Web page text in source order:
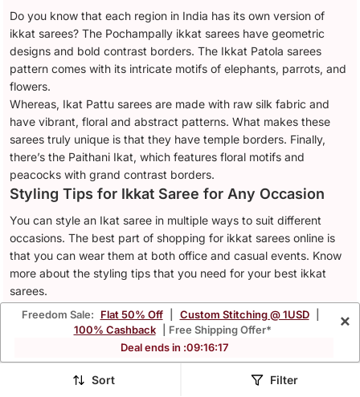
Freedom Sale: Flat 50% Off Custom Stitching @ 1USD
100% Cashback
| Free Shipping Offer*
Deal ends in :09:16:14
×
Sort Filter
Do you know that each region in India has its own version of
ikkat sarees? The Pochampally ikkat sarees have geometric
designs and bold contrast borders. The Ikkat Patola sarees
pattern comes with its intricate motifs of elephants, parrots, and
flowers.
Whereas, Ikat Pattu sarees are made with raw silk fabric and
have vibrant, floral and abstract patterns. What makes these
sarees truly unique is that they have temple borders. Finally,
there’s the Paithani Ikat, which features floral motifs and
peacocks with grand contrast borders.
Styling Tips for Ikkat Saree for Any Occasion
You can style an Ikat saree in multiple ways to suit different
occasions. The best part of shopping for ikkat sarees online is
that you can wear them at both office and casual events. Know
more about the styling tips that you need for your best ikkat
sarees.
Office Attire
A simple, crisp cotton or linen ikkat saree is everything you need
to look good at your office. Wear a watch, minimal
Casual Wear